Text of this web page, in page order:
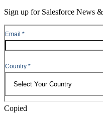
Skip
Header
Sign up for Salesforce News
Copied